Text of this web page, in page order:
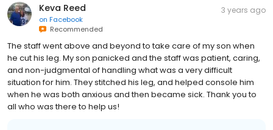
Keva Reed
on Facebook
Recommended
3 years ago
The staff went above and beyond to take care of my son when
he cut his leg. My son panicked and the staff was patient, caring,
and non-judgmental of handling what was a very difficult
situation for him. They stitched his leg, and helped console him
when he was both anxious and then became sick. Thank you to
all who was there to help us!